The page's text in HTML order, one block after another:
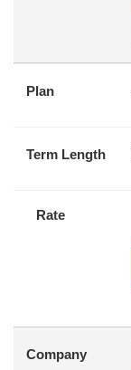
Plan
Term Length
Rate
Company